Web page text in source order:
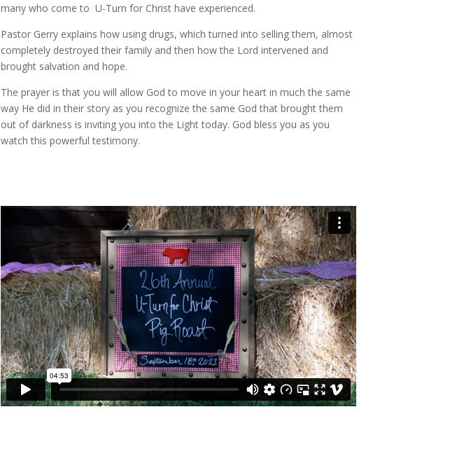
many who come to U-Turn for Christ have experienced.
Pastor Gerry explains how using drugs, which turned into selling them, almost
completely destroyed their family and then how the Lord intervened and
brought salvation and hope.
The prayer is that you will allow God to move in your heart in much the same
way He did in their story as you recognize the same God that brought them
out of darkness is inviting you into the Light today. God bless you as you
watch this powerful testimony.